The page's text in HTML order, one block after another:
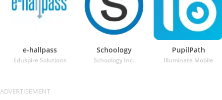
e-hallpass
Eduspire Solutions
Schoology
Schoology Inc.
PupilPath
Illuminate Mobile